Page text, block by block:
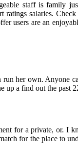
staff is family
ratings salaries.
users are an
her own. Anyone
up a find out the past
for a private, or. I
for the place to